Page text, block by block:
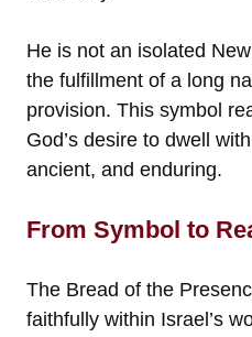
He is not an isolated
the fulfillment of a long
provision. This symbol
God’s desire to dwell
ancient, and enduring.
From Symbol to
The Bread of the
faithfully within Israel’s